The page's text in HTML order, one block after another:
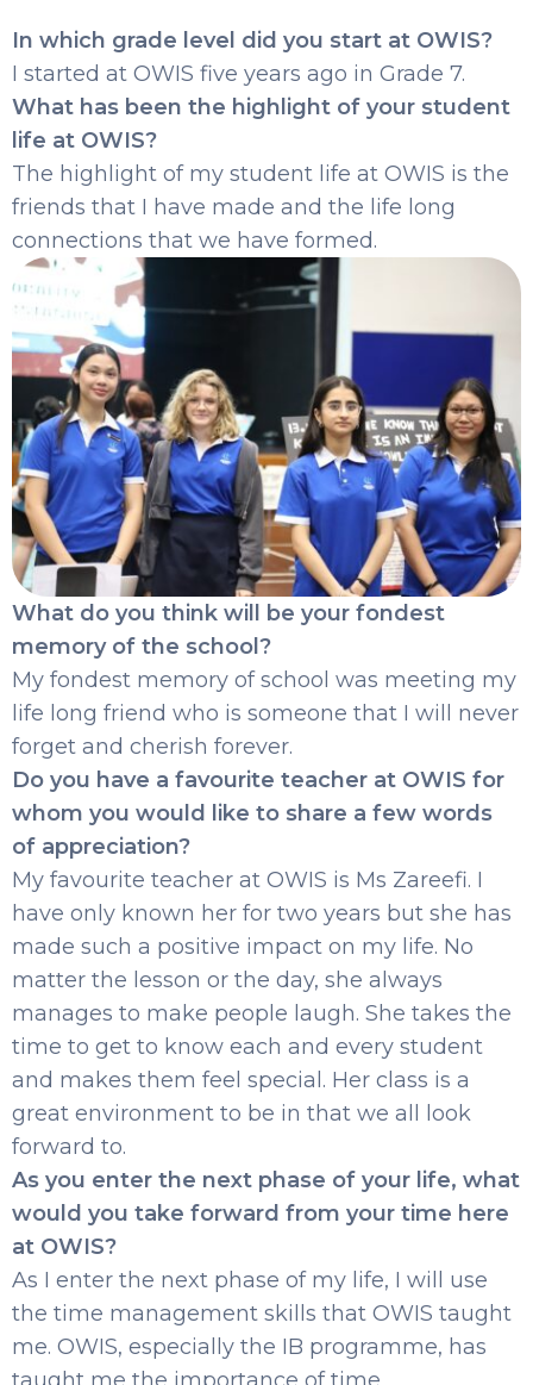
In which grade level did you start at OWIS?
I started at OWIS five years ago in Grade 7.
What has been the highlight of your student
life at OWIS?
The highlight of my student life at OWIS is the
friends that I have made and the life long
connections that we have formed.
What do you think will be your fondest
memory of the school?
My fondest memory of school was meeting my
life long friend who is someone that I will never
forget and cherish forever.
Do you have a favourite teacher at OWIS for
whom you would like to share a few words
of appreciation?
My favourite teacher at OWIS is Ms Zareefi. I
have only known her for two years but she has
made such a positive impact on my life. No
matter the lesson or the day, she always
manages to make people laugh. She takes the
time to get to know each and every student
and makes them feel special. Her class is a
great environment to be in that we all look
forward to.
As you enter the next phase of your life, what
would you take forward from your time here
at OWIS?
As I enter the next phase of my life, I will use
the time management skills that OWIS taught
me. OWIS, especially the IB programme, has